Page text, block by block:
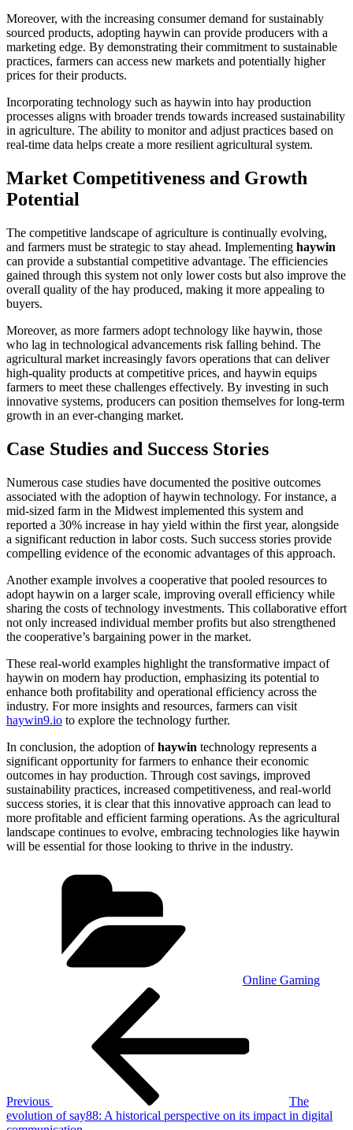
Moreover, with the increasing consumer demand for sustainably
sourced products, adopting haywin can provide producers with a
marketing edge. By demonstrating their commitment to sustainable
practices, farmers can access new markets and potentially higher
prices for their products.
Incorporating technology such as haywin into hay production
processes aligns with broader trends towards increased sustainability
in agriculture. The ability to monitor and adjust practices based on
real-time data helps create a more resilient agricultural system.
Market Competitiveness and Growth
Potential
The competitive landscape of agriculture is continually evolving,
and farmers must be strategic to stay ahead. Implementing haywin
can provide a substantial competitive advantage. The efficiencies
gained through this system not only lower costs but also improve the
overall quality of the hay produced, making it more appealing to
buyers.
Moreover, as more farmers adopt technology like haywin, those
who lag in technological advancements risk falling behind. The
agricultural market increasingly favors operations that can deliver
high-quality products at competitive prices, and haywin equips
farmers to meet these challenges effectively. By investing in such
innovative systems, producers can position themselves for long-term
growth in an ever-changing market.
Case Studies and Success Stories
Numerous case studies have documented the positive outcomes
associated with the adoption of haywin technology. For instance, a
mid-sized farm in the Midwest implemented this system and
reported a 30% increase in hay yield within the first year, alongside
a significant reduction in labor costs. Such success stories provide
compelling evidence of the economic advantages of this approach.
Another example involves a cooperative that pooled resources to
adopt haywin on a larger scale, improving overall efficiency while
sharing the costs of technology investments. This collaborative effort
not only increased individual member profits but also strengthened
the cooperative’s bargaining power in the market.
These real-world examples highlight the transformative impact of
haywin on modern hay production, emphasizing its potential to
enhance both profitability and operational efficiency across the
industry. For more insights and resources, farmers can visit
haywin9.io to explore the technology further.
In conclusion, the adoption ofhaywin technology represents a
significant opportunity for farmers to enhance their economic
outcomes in hay production. Through cost savings, improved
sustainability practices, increased competitiveness, and real-world
success stories, it is clear that this innovative approach can lead to
more profitable and efficient farming operations. As the agricultural
landscape continues to evolve, embracing technologies like haywin
will be essential for those looking to thrive in the industry.
Online Gaming
Previous
The
evolution of say88: A historical perspective on its impact in digital